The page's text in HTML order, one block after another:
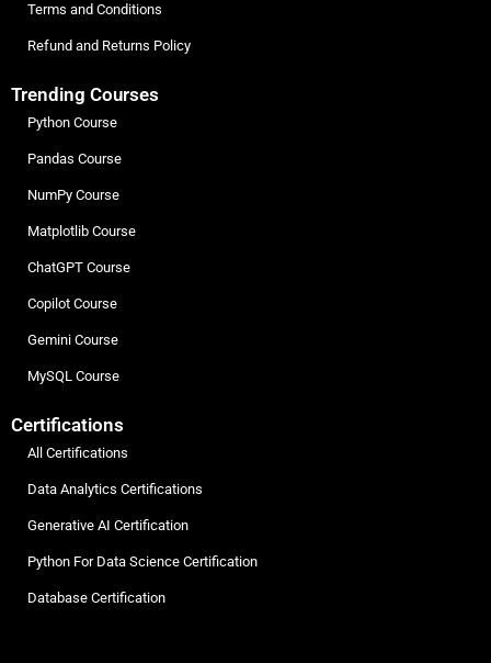
Terms and Conditions
Refund and Returns Policy
Trending Courses
Python Course
Pandas Course
NumPy Course
Matplotlib Course
ChatGPT Course
Copilot Course
Gemini Course
MySQL Course
Certifications
All Certifications
Data Analytics Certifications
Generative AI Certification
Python For Data Science Certification
Database Certification